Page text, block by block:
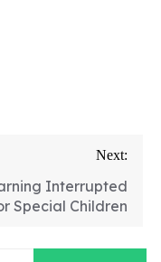
Next:
Interrupted
Special Children